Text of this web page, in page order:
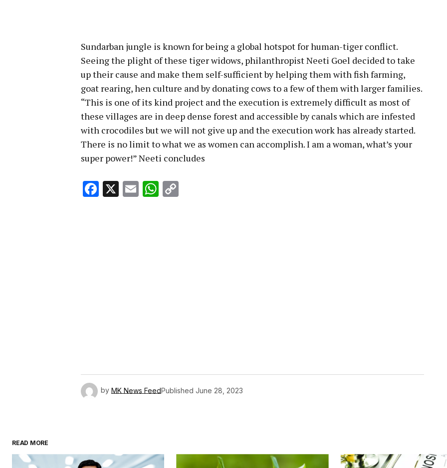
Sundarban jungle is known for being a global hotspot for human-tiger conflict.
Seeing the plight of these tiger widows, philanthropist Neeti Goel decided to take
up their cause and make them self-sufficient by helping them with fish farming,
goat rearing, hen culture and by donating cows to a few of them with larger families.
“This is one of its kind project and the execution is extremely difficult as most of
these villages are in deep dense forest and accessible by canals which are infested
with crocodiles but we will not give up and the execution work has already started.
There is no limit to what we as women can accomplish. I am a woman, what’s your
super power!” Neeti concludes
Facebook
X EmailWhatsApp
by MK News FeedPublished June 28, 2023
READ MORE